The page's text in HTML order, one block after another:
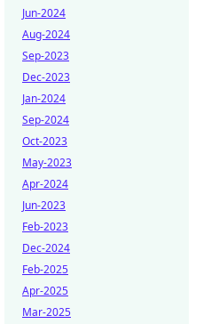
Jun-2024
Aug-2024
Sep-2023
Dec-2023
Jan-2024
Sep-2024
Oct-2023
May-2023
Apr-2024
Jun-2023
Feb-2023
Dec-2024
Feb-2025
Apr-2025
Mar-2025